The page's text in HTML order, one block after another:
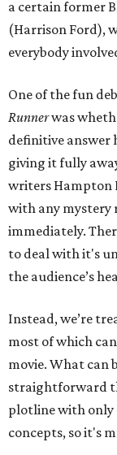
a certain former
(Harrison Ford),
everybody
One of the fun
Runnerwas
definitive answer
giving it fully
writers Hampton
with any mystery
immediately.
to deal with it's
the audience’s
Instead, we’re
most of which
movie. What can
straightforward
plotline with only
concepts, so it's